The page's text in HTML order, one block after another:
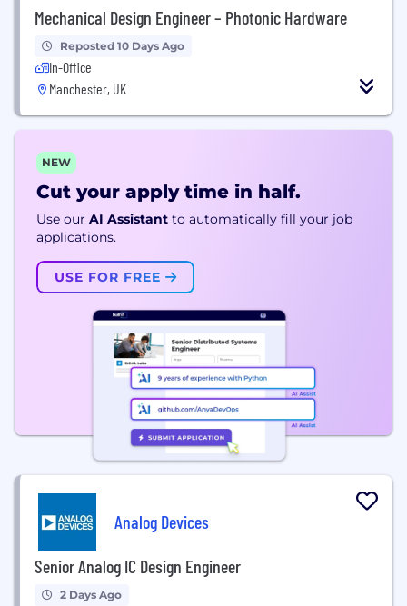
Mechanical Design Engineer – Photonic Hardware
Reposted 10 Days Ago
In-Office
Manchester, UK
NEW
Cut your apply time in half.
Use our AI Assistant to automatically fill your job
applications.
USE FOR FREE
Analog Devices
Senior Analog IC Design Engineer
2 Days Ago